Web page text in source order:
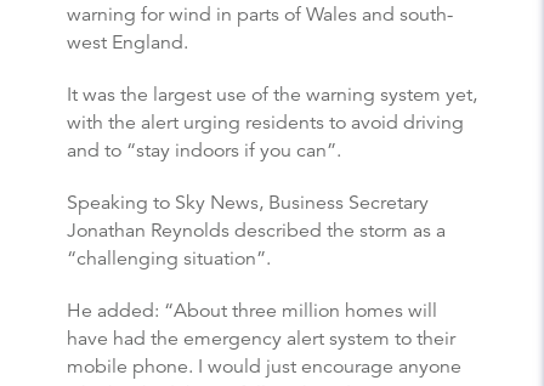
warning for wind in parts of Wales and south-
west England.
It was the largest use of the warning system yet,
with the alert urging residents to avoid driving
and to “stay indoors if you can”.
Speaking to Sky News, Business Secretary
Jonathan Reynolds described the storm as a
“challenging situation”.
He added: “About three million homes will
have had the emergency alert system to their
mobile phone. I would just encourage anyone